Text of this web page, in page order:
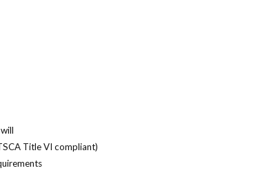
Title VI compliant)